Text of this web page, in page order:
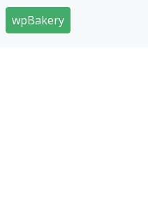
wpBakery